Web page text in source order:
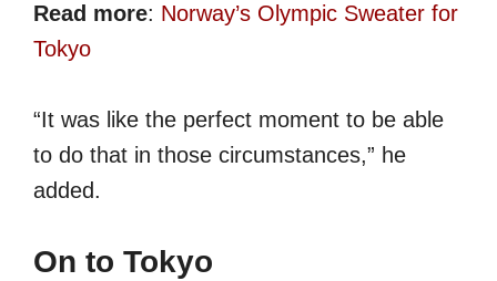
Read more: Norway’s Olympic Sweater for
Tokyo
“It was like the perfect moment to be able
to do that in those circumstances,” he
added.
On to Tokyo